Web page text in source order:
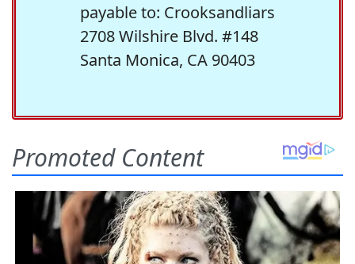
payable to: Crooksandliars
2708 Wilshire Blvd. #148
Santa Monica, CA 90403